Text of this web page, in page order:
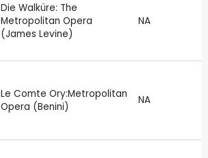
Die Walküre: The
Metropolitan Opera
(James Levine)
NA
Le Comte Ory:Metropolitan
Opera (Benini)
NA